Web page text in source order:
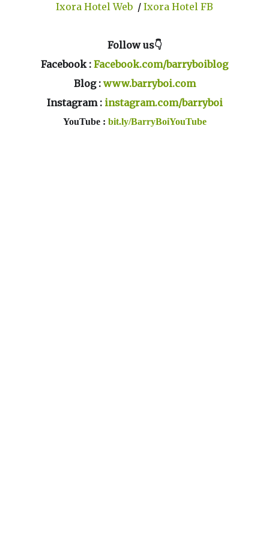
Ixora Hotel Web / Ixora Hotel FB
Follow us👇
Facebook : Facebook.com/barryboiblog
Blog : www.barryboi.com
Instagram : instagram.com/barryboi
YouTube : bit.ly/BarryBoiYouTube